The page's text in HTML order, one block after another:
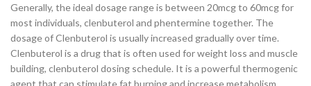
Generally, the ideal dosage range is between 20mcg to 60mcg for
most individuals, clenbuterol and phentermine together. The
dosage of Clenbuterol is usually increased gradually over time.
Clenbuterol is a drug that is often used for weight loss and muscle
building, clenbuterol dosing schedule. It is a powerful thermogenic
agent that can stimulate fat burning and increase metabolism.